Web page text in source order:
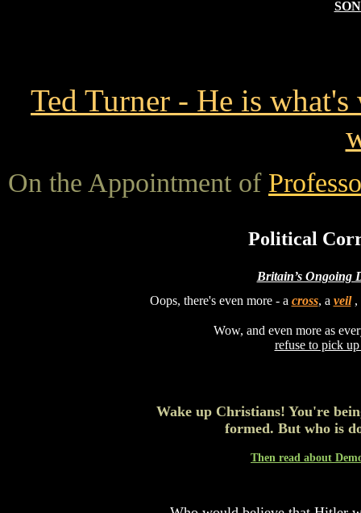
Ted Turner - He is
On the Appointment of
Political
Britain’s Ongoing
Oops, there's even more - a cross, a veil,
Wow, and even more as
refuse to pick up
Wake up Christians! You're
formed. But who is
Then read about